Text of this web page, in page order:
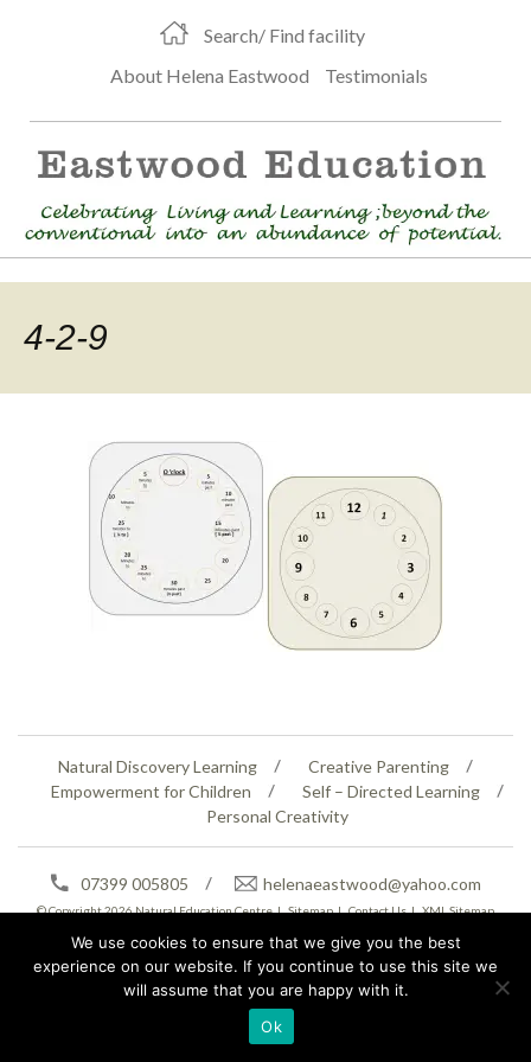
Search/ Find facility
About Helena Eastwood
Testimonials
4-2-9
Natural Discovery Learning
Creative Parenting
Empowerment for Children
Self – Directed Learning
Personal Creativity
07399 005805 helenaeastwood@yahoo.com
© Copyright 2026Natural Education Centre|Sitemap|Contact Us|XML Sitemap
We use cookies to ensure that we give you the best
experience on our website. If you continue to use this site we
will assume that you are happy with it.
Ok